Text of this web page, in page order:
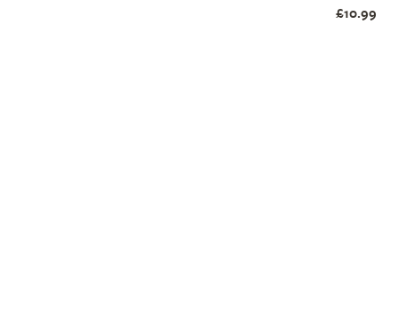
£10.99